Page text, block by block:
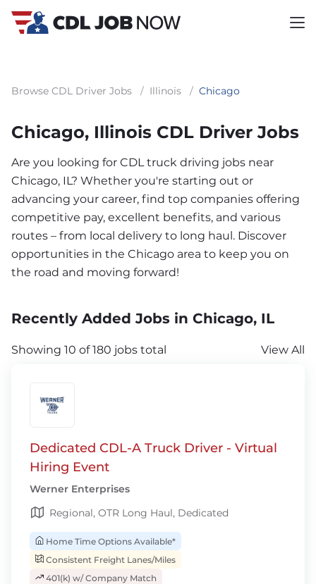
Browse CDL Driver Jobs / Illinois / Chicago
Chicago, Illinois CDL Driver Jobs
Are you looking for CDL truck driving jobs near
Chicago, IL? Whether you're starting out or
advancing your career, find top companies offering
competitive pay, excellent benefits, and various
routes – from local delivery to long haul. Discover
opportunities in the Chicago area to keep you on
the road and moving forward!
Recently Added Jobs in Chicago, IL
Showing 10 of 180 jobs total View All
Dedicated CDL-A Truck Driver - Virtual
Hiring Event
Werner Enterprises
Regional, OTR Long Haul, Dedicated
Home Time Options Available*
Consistent Freight Lanes/Miles
401(k) w/ Company Match